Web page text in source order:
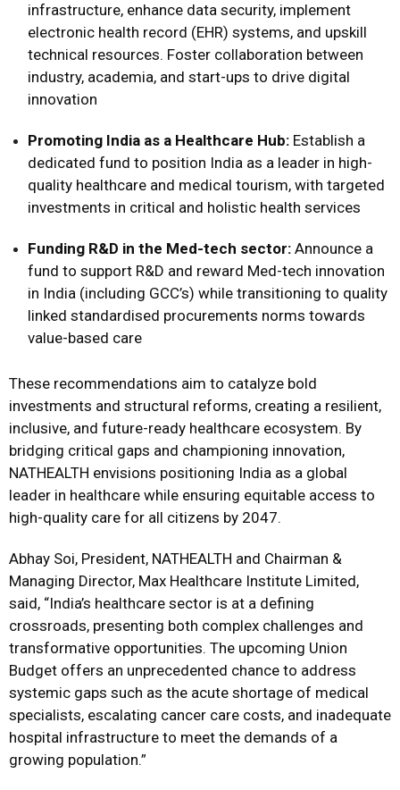
infrastructure, enhance data security, implement
electronic health record (EHR) systems, and upskill
technical resources. Foster collaboration between
industry, academia, and start-ups to drive digital
innovation
Promoting India as a Healthcare Hub: Establish a
dedicated fund to position India as a leader in high-
quality healthcare and medical tourism, with targeted
investments in critical and holistic health services
Funding R&D in the Med-tech sector: Announce a
fund to support R&D and reward Med-tech innovation
in India (including GCC’s) while transitioning to quality
linked standardised procurements norms towards
value-based care
These recommendations aim to catalyze bold
investments and structural reforms, creating a resilient,
inclusive, and future-ready healthcare ecosystem. By
bridging critical gaps and championing innovation,
NATHEALTH envisions positioning India as a global
leader in healthcare while ensuring equitable access to
high-quality care for all citizens by 2047.
Abhay Soi, President, NATHEALTH and Chairman &
Managing Director, Max Healthcare Institute Limited,
said, “India’s healthcare sector is at a defining
crossroads, presenting both complex challenges and
transformative opportunities. The upcoming Union
Budget offers an unprecedented chance to address
systemic gaps such as the acute shortage of medical
specialists, escalating cancer care costs, and inadequate
hospital infrastructure to meet the demands of a
growing population.”